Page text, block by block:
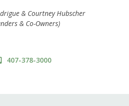
& Courtney Hubscher
& Co-Owners)
407-378-3000